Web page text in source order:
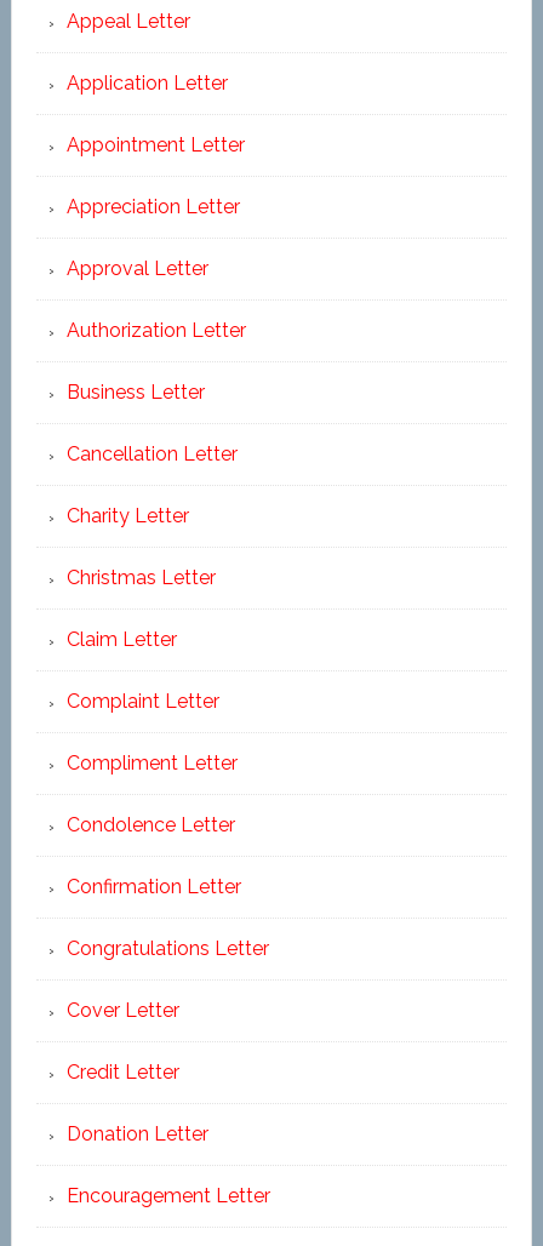
Appeal Letter
Application Letter
Appointment Letter
Appreciation Letter
Approval Letter
Authorization Letter
Business Letter
Cancellation Letter
Charity Letter
Christmas Letter
Claim Letter
Complaint Letter
Compliment Letter
Condolence Letter
Confirmation Letter
Congratulations Letter
Cover Letter
Credit Letter
Donation Letter
Encouragement Letter